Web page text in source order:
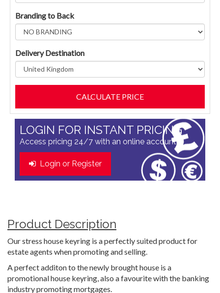
Branding to Back
Delivery Destination
LOGIN FOR INSTANT PRICING
Access pricing 24/7 with an online account
Login or Register
Product Description
Our stress house keyring is a perfectly suited product for
estate agents when promoting and selling.
A perfect additon to the newly brought house is a
promotional house keyring, also a favourite with the banking
industry promoting mortgages.